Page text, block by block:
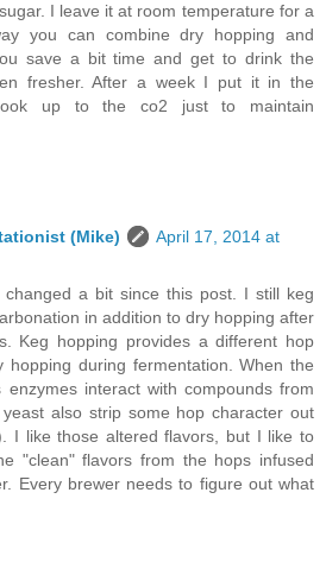
I leave it at room temperature for a
you can combine dry hopping and
save a bit time and get to drink the
fresher. After a week I put it in the
up to the co2 just to maintain
(Mike)
April 17, 2014 at
changed a bit since this post. I still keg
in addition to dry hopping after
Keg hopping provides a different hop
hopping during fermentation. When the
interact with compounds from
also strip some hop character out
I like those altered flavors, but I like to
"clean" flavors from the hops infused
Every brewer needs to figure out what